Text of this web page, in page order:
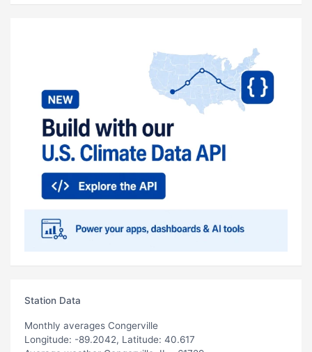
Station Data
Monthly averages Congerville
Longitude: -89.2042, Latitude: 40.617